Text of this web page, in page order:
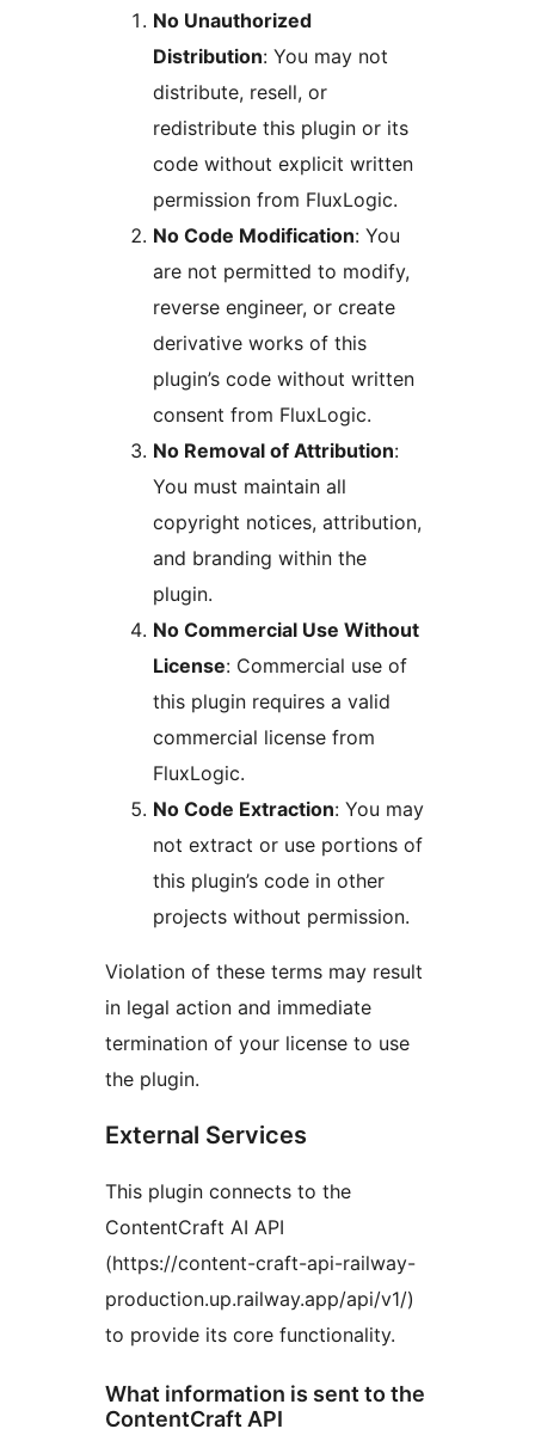
No Unauthorized
Distribution: You may not
distribute, resell, or
redistribute this plugin or its
code without explicit written
permission from FluxLogic.
No Code Modification: You
are not permitted to modify,
reverse engineer, or create
derivative works of this
plugin’s code without written
consent from FluxLogic.
No Removal of Attribution:
You must maintain all
copyright notices, attribution,
and branding within the
plugin.
No Commercial Use Without
License: Commercial use of
this plugin requires a valid
commercial license from
FluxLogic.
No Code Extraction: You may
not extract or use portions of
this plugin’s code in other
projects without permission.
Violation of these terms may result
in legal action and immediate
termination of your license to use
the plugin.
External Services
This plugin connects to the
ContentCraft AI API
(https://content-craft-api-railway-
production.up.railway.app/api/v1/)
to provide its core functionality.
What information is sent to the
ContentCraft API